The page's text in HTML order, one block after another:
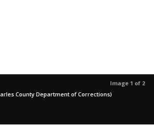
Image 1 of 2
County Department of Corrections)